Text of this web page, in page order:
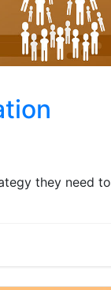
they need to